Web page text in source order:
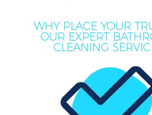
WHY PLACE YOUR
OUR EXPERT
CLEANING